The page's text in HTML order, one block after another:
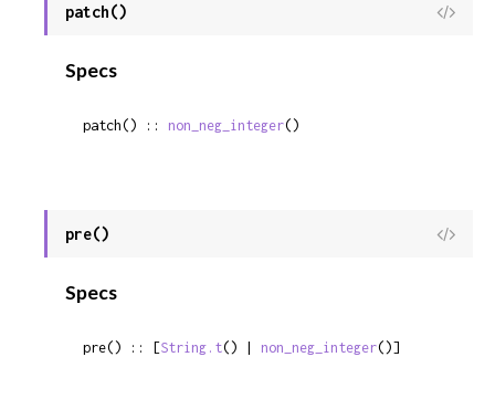
patch()
View
Specs
patch() :: non_neg_integer()
pre()
View
Specs
pre() :: [String.t() | non_neg_integer()]